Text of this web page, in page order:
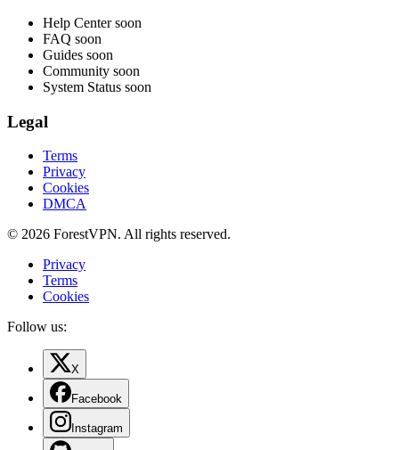
Help Center soon
FAQ soon
Guides soon
Community soon
System Status soon
Legal
Terms
Privacy
Cookies
DMCA
© 2026 ForestVPN. All rights reserved.
Privacy
Terms
Cookies
Follow us:
X
Facebook
Instagram